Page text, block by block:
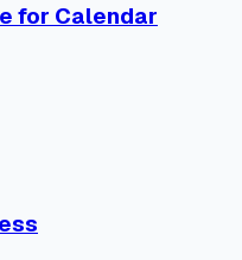
for Calendar